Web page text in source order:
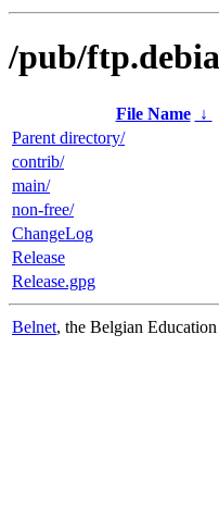
/pub/
File Name ↓
Parent directory/
contrib/
main/
non-free/
ChangeLog
Release
Release.gpg
Belnet, the Belgian